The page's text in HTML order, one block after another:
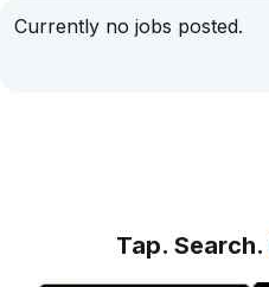
Currently no jobs posted.
Tap. Search.